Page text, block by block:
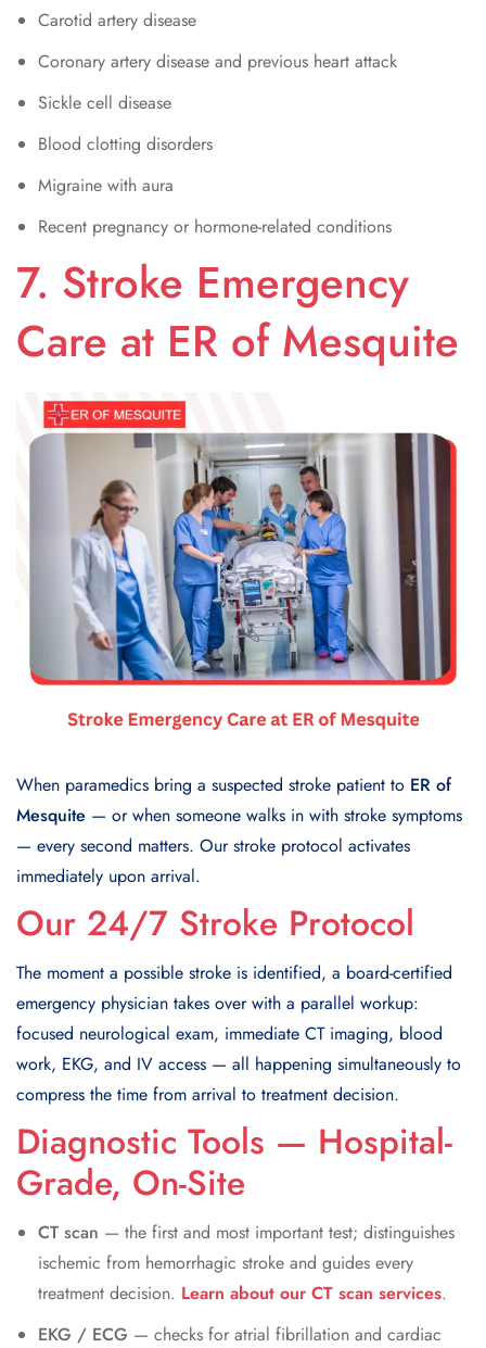
Carotid artery disease
Coronary artery disease and previous heart attack
Sickle cell disease
Blood clotting disorders
Migraine with aura
Recent pregnancy or hormone-related conditions
7. Stroke Emergency
Care at ER of Mesquite
When paramedics bring a suspected stroke patient to ER of
Mesquite — or when someone walks in with stroke symptoms
— every second matters. Our stroke protocol activates
immediately upon arrival.
Our 24/7 Stroke Protocol
The moment a possible stroke is identified, a board-certified
emergency physician takes over with a parallel workup:
focused neurological exam, immediate CT imaging, blood
work, EKG, and IV access — all happening simultaneously to
compress the time from arrival to treatment decision.
Diagnostic Tools — Hospital-
Grade, On-Site
CT scan — the first and most important test; distinguishes
ischemic from hemorrhagic stroke and guides every
treatment decision. Learn about our CT scan services.
EKG / ECG — checks for atrial fibrillation and cardiac